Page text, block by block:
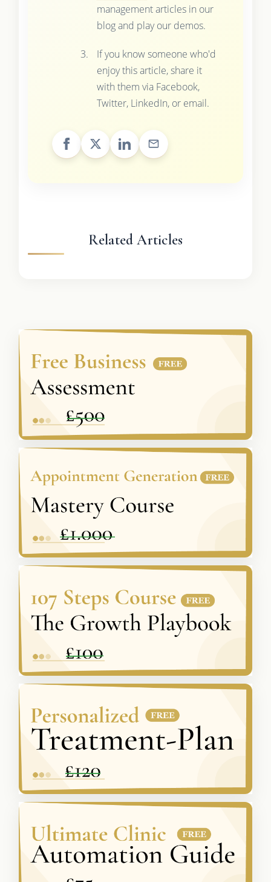
management articles in our
blog and play our demos.
If you know someone who'd
enjoy this article, share it
with them via Facebook,
Twitter, LinkedIn, or email.
Related Articles